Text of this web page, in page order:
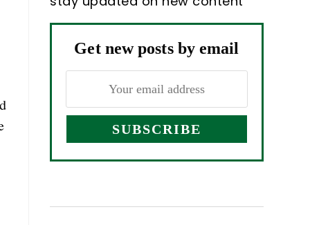
Get new posts by email